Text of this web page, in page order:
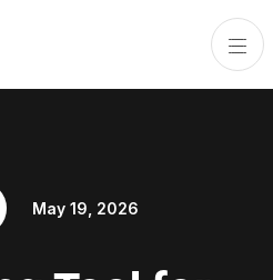
May 19, 2026